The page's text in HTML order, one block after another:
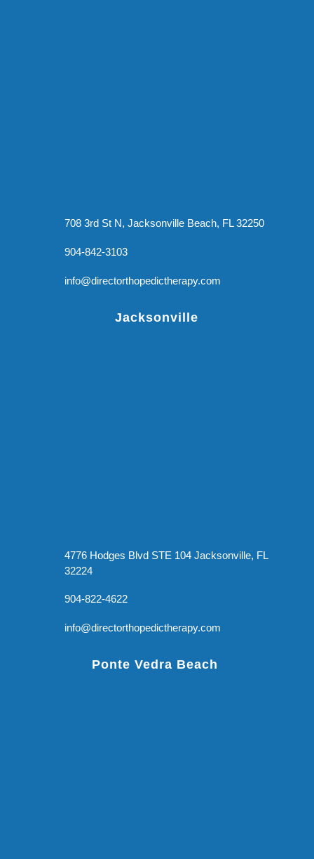
708 3rd St N, Jacksonville Beach, FL 32250
904-842-3103
info@directorthopedictherapy.com
Jacksonville
4776 Hodges Blvd STE 104 Jacksonville, FL
32224
904-822-4622
info@directorthopedictherapy.com
Ponte Vedra Beach